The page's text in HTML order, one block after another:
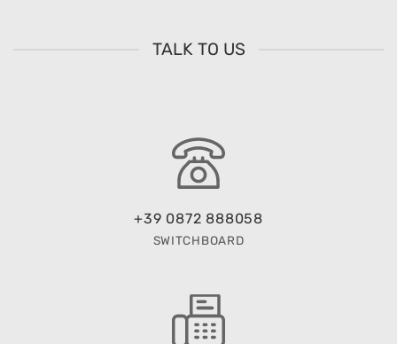
TALK TO US
+39 0872 888058
SWITCHBOARD